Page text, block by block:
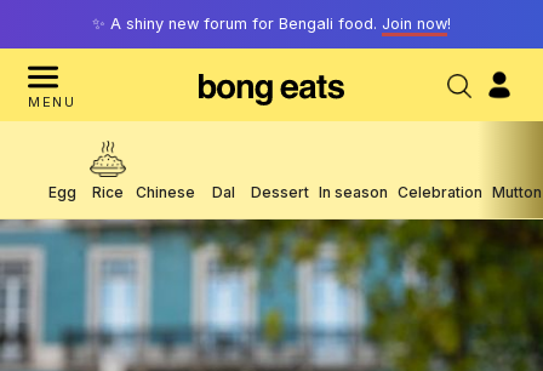
✨ A shiny new forum for Bengali food. Join now!
MENU
Egg Rice Chinese Dal Dessert In season Celebration Mutton